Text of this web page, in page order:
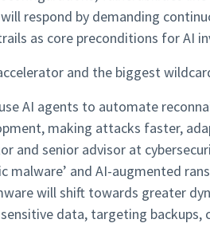
will respond by demanding
as core preconditions for AI
and the biggest
AI agents to automate
making attacks faster,
and senior advisor at
malware’ and AI-augmented
will shift towards greater
data, targeting backups,